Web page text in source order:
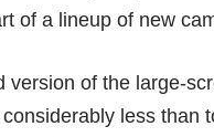
of a lineup of new
version of the large-
less than